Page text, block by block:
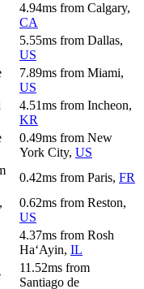
4.94ms from Calgary,
CA
5.55ms from Dallas,
US
7.89ms from Miami,
US
4.51ms from Incheon,
KR
0.49ms from New
York City, US
0.42ms from Paris, FR
0.62ms from Reston,
US
4.37ms from Rosh
Ha‘Ayin, IL
11.52ms from
Santiago de